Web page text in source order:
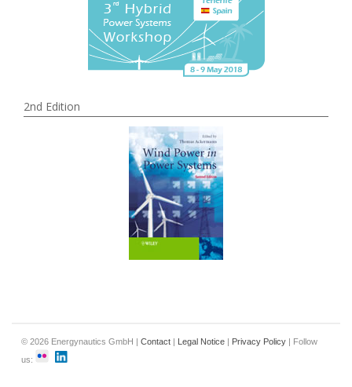
2nd Edition
© 2026 Energynautics GmbH | Contact Legal Notice Privacy Policy | Follow
us: